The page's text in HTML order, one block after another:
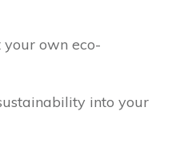
your own eco-
into your